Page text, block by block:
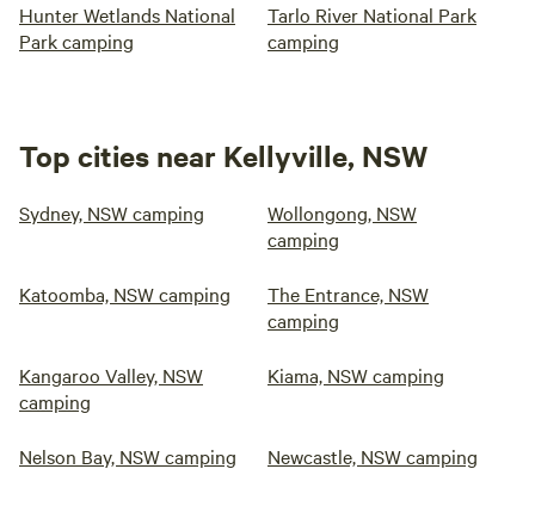
Hunter Wetlands National
Park camping
Tarlo River National Park
camping
Top cities near Kellyville, NSW
Sydney, NSW camping
Wollongong, NSW
camping
Katoomba, NSW camping
The Entrance, NSW
camping
Kangaroo Valley, NSW
camping
Kiama, NSW camping
Nelson Bay, NSW camping Newcastle, NSW camping